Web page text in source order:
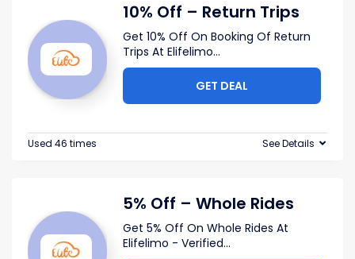
10% Off – Return Trips
Get 10% Off On Booking Of Return
Trips At Elifelimo...
GET DEAL
Used 46 times See Details
5% Off – Whole Rides
Get 5% Off On Whole Rides At
Elifelimo - Verified...